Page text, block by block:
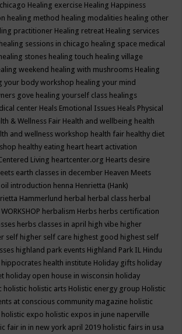
Healing exercise Healing Happiness
healing method healing modalities healing other
practitioner Healing retreat Healing services
healing sessions in chicago healing space medical
healing stones healing touch healing village
weekend healing with mushrooms Healing
your body workshop healing your mind
gove healing yourself class healings
center Heals Emotional Issues Heals Physical
& Wellness Fair Health and wellbeing health
and wellness workshop health fair healthy diet
healthy eating heart heart activation
Living heartcenter.org Hearts desire
earth classes in december Heaven Meets
oil introduction henna Henrietta (Hank)
Hammerlund herbal herbal class herbal
WORKSHOP herbalism Herbs herbs certification
herbs classes in april high vibe higher
self higher self care highest good highest self
highland park events Highland Park IL Hindu
hippocrates health institute Holiday gifts holiday
holiday open house in wisconsin holiday
holistic holistic arts Holistic energy group Holistic
at conscious community magazine holistic
holistic expo holistic expos in june naperville
fair in in new york april 2019 holistic fairs in usa